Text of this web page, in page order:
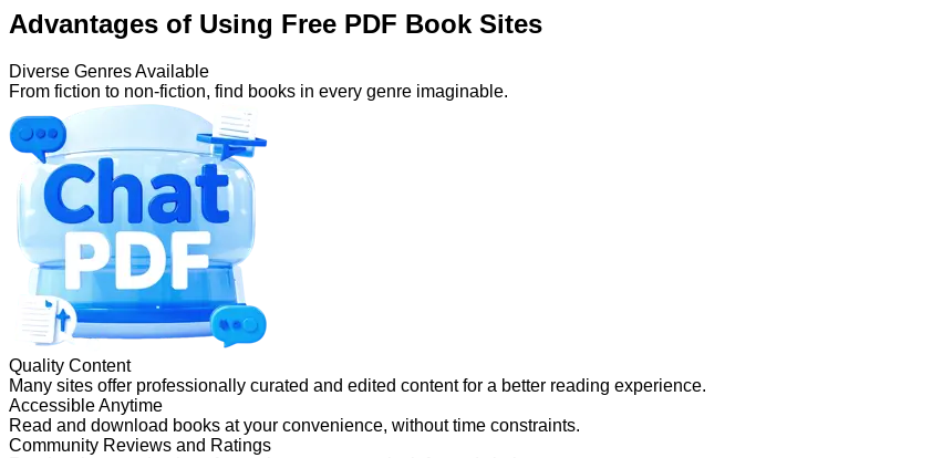
Advantages of Using Free PDF Book Sites
Diverse Genres Available
From fiction to non-fiction, find books in every genre imaginable.
Quality Content
Many sites offer professionally curated and edited content for a better reading experience.
Accessible Anytime
Read and download books at your convenience, without time constraints.
Community Reviews and Ratings